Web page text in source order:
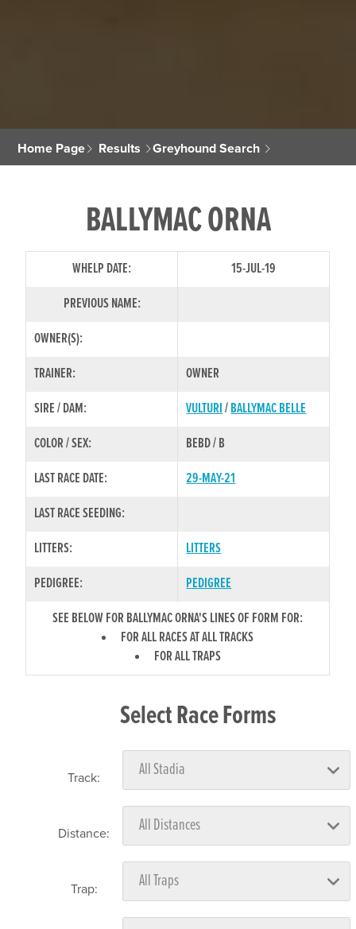
Home Page Results Greyhound Search
BALLYMAC ORNA
WHELP DATE:
15-JUL-19
PREVIOUS NAME:
OWNER(S):
TRAINER:
OWNER
SIRE / DAM:
VULTURI/BALLYMAC BELLE
COLOR / SEX:
BEBD / B
LAST RACE DATE:
29-MAY-21
LAST RACE SEEDING:
LITTERS:
LITTERS
PEDIGREE:
PEDIGREE
SEE BELOW FOR BALLYMAC ORNA'S LINES OF FORM FOR:
FOR ALL RACES AT ALL TRACKS
FOR ALL TRAPS
Select Race Forms
Track:
Distance:
Trap: